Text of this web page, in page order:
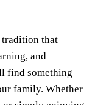
tradition that
and
find something
family. Whether